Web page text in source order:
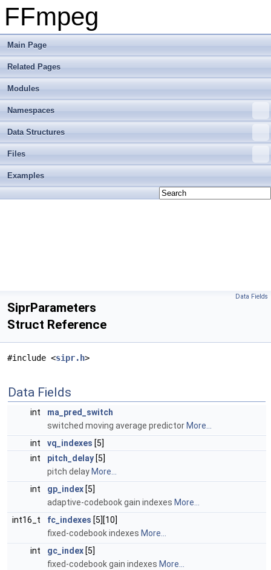
FFmpeg
Main Page
Related Pages
Modules
Namespaces
Data Structures
Files
Examples
Data Fields
SiprParameters
Struct Reference
#include <sipr.h>
Data Fields
int
ma_pred_switch
switched moving average predictor More...
int
vq_indexes [5]
int
pitch_delay [5]
pitch delay More...
int
gp_index [5]
adaptive-codebook gain indexes More...
int16_t
fc_indexes [5][10]
fixed-codebook indexes More...
int
gc_index [5]
fixed-codebook gain indexes More...